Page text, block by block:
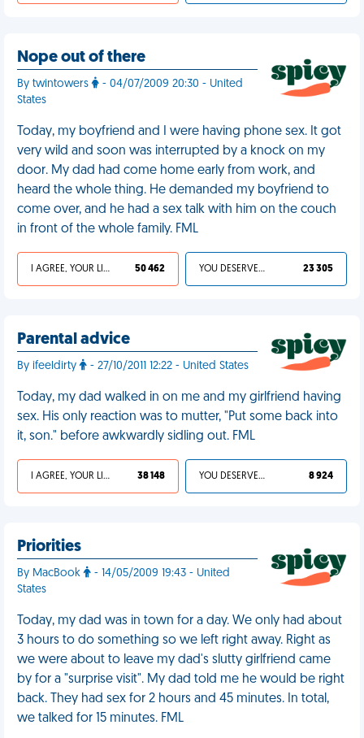
Nope out of there
By twintowers
- 04/07/2009 20:30 - United
States
Today, my boyfriend and I were having phone sex. It got
very wild and soon was interrupted by a knock on my
door. My dad had come home early from work, and
heard the whole thing. He demanded my boyfriend to
come over, and he had a sex talk with him on the couch
in front of the whole family. FML
I AGREE, YOUR LIFE SUCKS 50 462 YOU DESERVED IT 23 305
Parental advice
By ifeeldirty - 27/10/2011 12:22 - United States
Today, my dad walked in on me and my girlfriend having
sex. His only reaction was to mutter, "Put some back into
it, son." before awkwardly sidling out. FML
I AGREE, YOUR LIFE SUCKS 38 148 YOU DESERVED IT 8 924
Priorities
By MacBook
- 14/05/2009 19:43 - United
States
Today, my dad was in town for a day. We only had about
3 hours to do something so we left right away. Right as
we were about to leave my dad's slutty girlfriend came
by for a "surprise visit". My dad told me he would be right
back. They had sex for 2 hours and 45 minutes. In total,
we talked for 15 minutes. FML